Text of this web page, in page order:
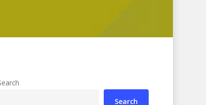
Search